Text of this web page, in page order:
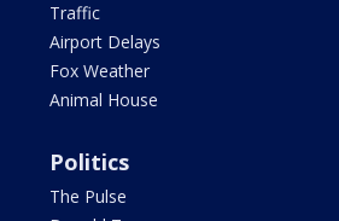
Traffic
Airport Delays
Fox Weather
Animal House
Politics
The Pulse